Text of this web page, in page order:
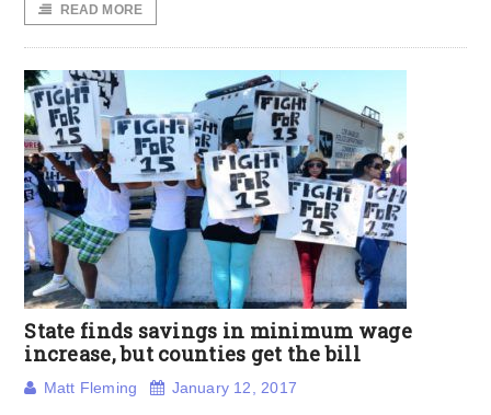
READ MORE
State finds savings in minimum wage
increase, but counties get the bill
Matt Fleming January 12, 2017